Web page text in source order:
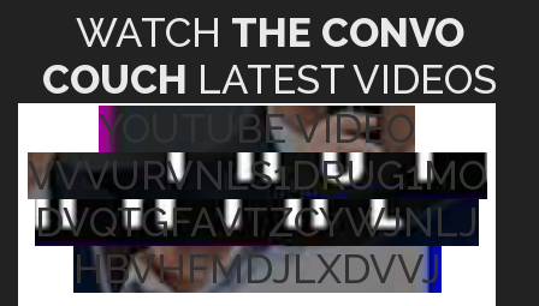
WATCH THE CONVO
COUCH LATEST VIDEOS
YOUTUBE VIDEO
VVVURVNLS1DRUG1MO
DVQTGFAVTZCYWJNLJ
HBVHFMDJLXDVVJ